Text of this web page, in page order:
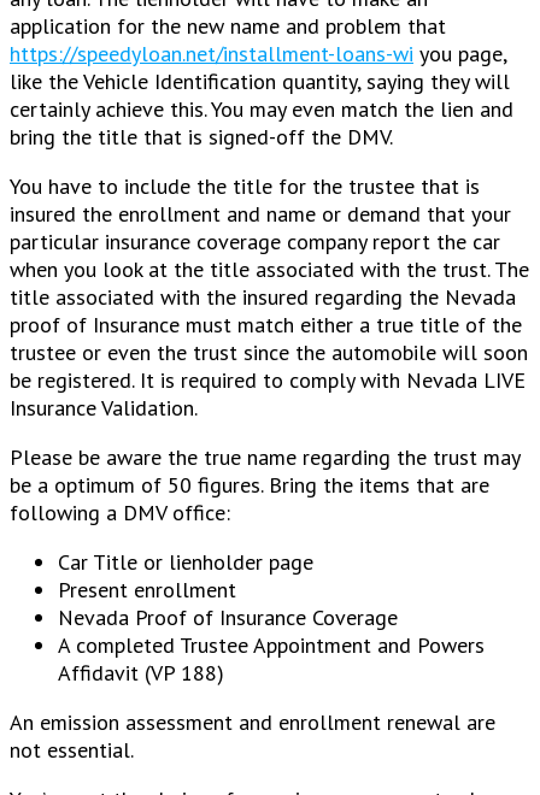
application for the new name and problem that
https://speedyloan.net/installment-loans-wi you page,
like the Vehicle Identification quantity, saying they will
certainly achieve this. You may even match the lien and
bring the title that is signed-off the DMV.
You have to include the title for the trustee that is
insured the enrollment and name or demand that your
particular insurance coverage company report the car
when you look at the title associated with the trust. The
title associated with the insured regarding the Nevada
proof of Insurance must match either a true title of the
trustee or even the trust since the automobile will soon
be registered. It is required to comply with Nevada LIVE
Insurance Validation.
Please be aware the true name regarding the trust may
be a optimum of 50 figures. Bring the items that are
following a DMV office:
Car Title or lienholder page
Present enrollment
Nevada Proof of Insurance Coverage
A completed Trustee Appointment and Powers
Affidavit (VP 188)
An emission assessment and enrollment renewal are
not essential.